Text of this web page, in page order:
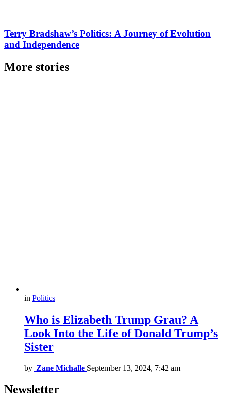
Terry Bradshaw’s Politics: A Journey of Evolution
and Independence
More stories
in Politics
Who is Elizabeth Trump Grau? A
Look Into the Life of Donald Trump’s
Sister
by Zane Michalle September 13, 2024, 7:42 am
Newsletter